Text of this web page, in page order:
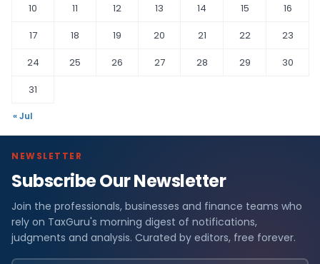
10
11 12 13 14 15
16
17
18 19 20 21 22
23
24
25 26 27 28 29
30
31
« Jul
NEWSLETTER
Subscribe Our Newsletter
Join the professionals, businesses and finance teams who
rely on TaxGuru's morning digest of notifications,
judgments and analysis. Curated by editors, free forever.